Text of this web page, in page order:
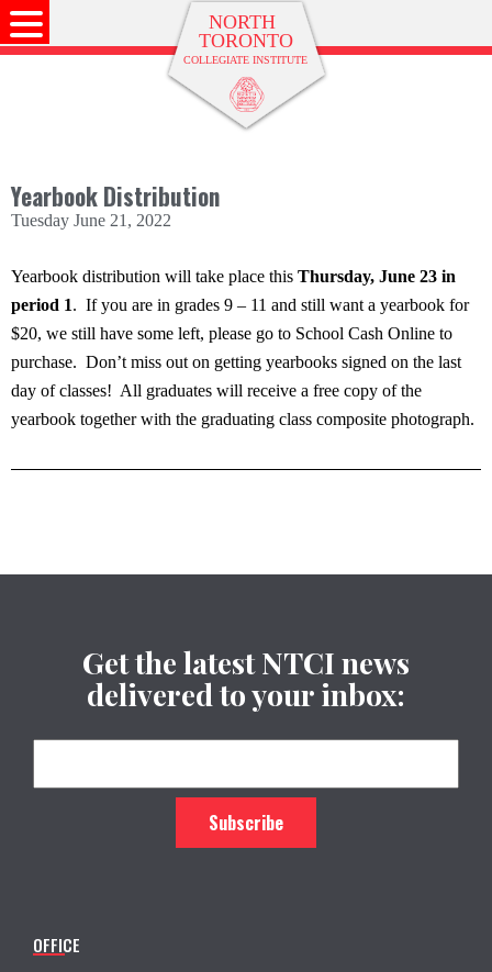
Yearbook Distribution
Tuesday June 21, 2022
Yearbook distribution will take place this Thursday, June 23 in
period 1. If you are in grades 9 – 11 and still want a yearbook for
$20, we still have some left, please go to School Cash Online to
purchase. Don’t miss out on getting yearbooks signed on the last
day of classes! All graduates will receive a free copy of the
yearbook together with the graduating class composite photograph.
Get the latest NTCI news
delivered to your inbox:
OFFICE